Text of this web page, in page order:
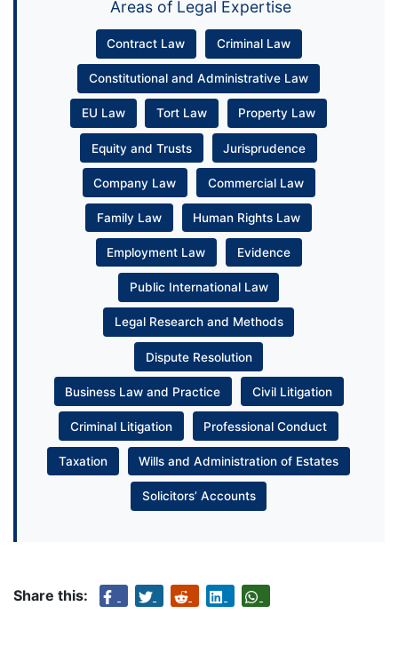
Areas of Legal Expertise
Contract Law Criminal Law
Constitutional and Administrative Law
EU Law Tort Law Property Law
Equity and Trusts Jurisprudence
Company Law Commercial Law
Family Law Human Rights Law
Employment Law Evidence
Public International Law
Legal Research and Methods
Dispute Resolution
Business Law and Practice Civil Litigation
Criminal Litigation Professional Conduct
Taxation Wills and Administration of Estates
Solicitors’ Accounts
Share this: